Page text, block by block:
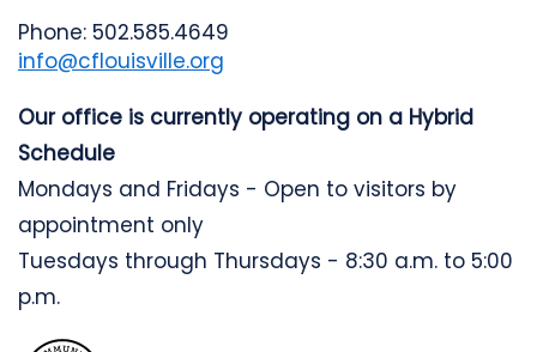
Phone: 502.585.4649
info@cflouisville.org
Our office is currently operating on a Hybrid
Schedule
Mondays and Fridays - Open to visitors by
appointment only
Tuesdays through Thursdays - 8:30 a.m. to 5:00
p.m.